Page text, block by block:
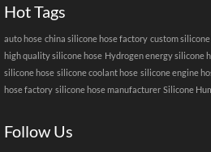
Hot Tags
auto hose china silicone hose factory custom
high quality silicone hose Hydrogen energy silicone
silicone hose silicone coolant hose silicone engine
hose factory silicone hose manufacturer Silicone
Follow Us